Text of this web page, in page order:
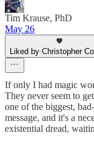
Tim Krause, PhD
May 26
Liked by Christopher
If only I had magic
They never seem to
one of the biggest,
message, and it's a
existential dread,